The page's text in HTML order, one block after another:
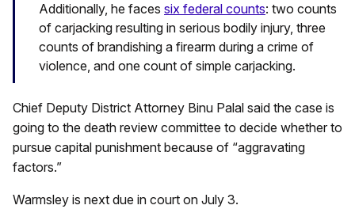
Additionally, he faces six federal counts: two counts
of carjacking resulting in serious bodily injury, three
counts of brandishing a firearm during a crime of
violence, and one count of simple carjacking.
Chief Deputy District Attorney Binu Palal said the case is
going to the death review committee to decide whether to
pursue capital punishment because of “aggravating
factors.”
Warmsley is next due in court on July 3.